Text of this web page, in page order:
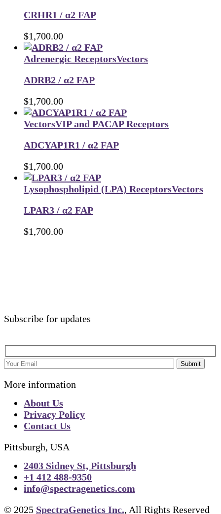
CRHR1 / α2 FAP
$1,700.00
Adrenergic ReceptorsVectors
ADRB2 / α2 FAP
$1,700.00
VectorsVIP and PACAP Receptors
ADCYAP1R1 / α2 FAP
$1,700.00
Lysophospholipid (LPA) ReceptorsVectors
LPAR3 / α2 FAP
$1,700.00
Subscribe for updates
Submit
More information
About Us
Privacy Policy
Contact Us
Pittsburgh, USA
2403 Sidney St, Pittsburgh
+1 412 488-9350
info@spectragenetics.com
© 2025 SpectraGenetics Inc., All Rights Reserved